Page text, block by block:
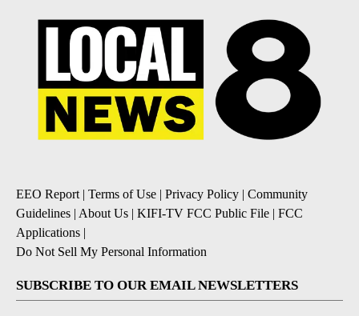
EEO Report| Terms of Use | Privacy Policy | Community
Guidelines | About Us | KIFI-TV FCC Public File | FCC
Applications |
Do Not Sell My Personal Information
SUBSCRIBE TO OUR EMAIL NEWSLETTERS